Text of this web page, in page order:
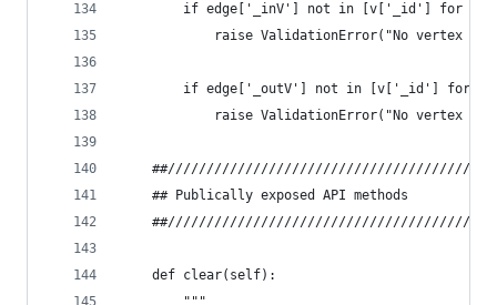
if edge['_inV'] not in [v['_id'] for v
raise ValidationError("No vertex
if edge['_outV'] not in [v['_id'] for v
raise ValidationError("No vertex
    ## Publically exposed API methods
    def clear(self):
        """